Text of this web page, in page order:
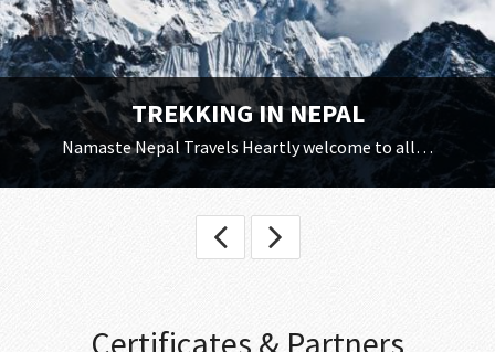
TREKKING IN NEPAL
Namaste Nepal Travels Heartly welcome to all…
Certificates & Partners